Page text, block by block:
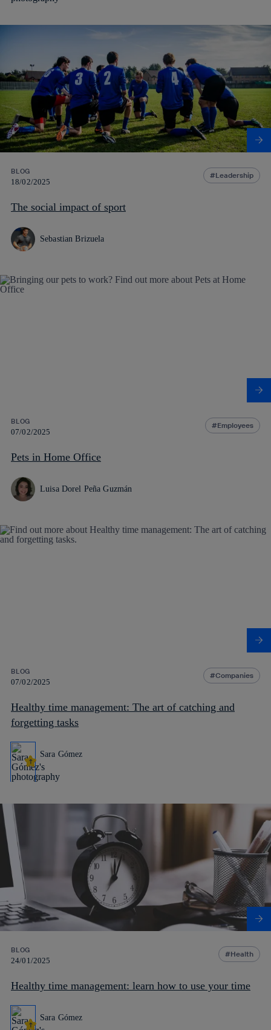
BLOG
18/02/2025
Leadership
The social impact of sport
Sebastian Brizuela
BLOG
07/02/2025
Employees
Pets in Home Office
Luisa Dorel Peña Guzmán
BLOG
07/02/2025
Companies
Healthy time management: The art of catching and
forgetting tasks
Sara Gómez
BLOG
24/01/2025
Health
Healthy time management: learn how to use your time
Sara Gómez